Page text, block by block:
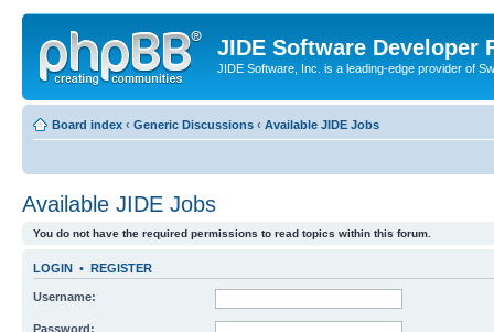
JIDE Software Developer
JIDE Software, Inc. is a leading-edge provider of
Board index ‹ Generic Discussions ‹ Available JIDE Jobs
Available JIDE Jobs
You do not have the required permissions to read topics within this forum.
LOGIN • REGISTER
Username:
Password: